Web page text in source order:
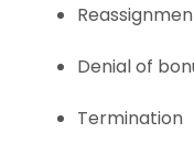
Denial of
Termination